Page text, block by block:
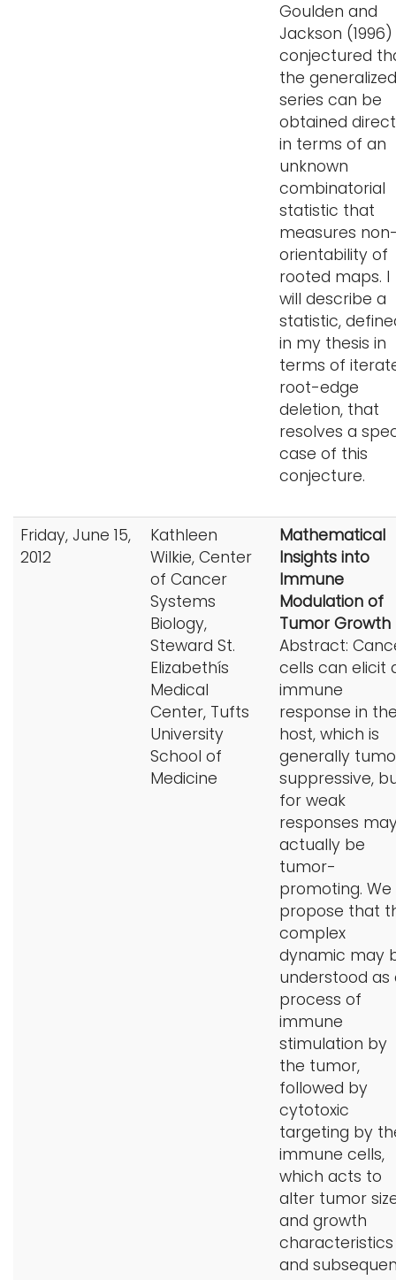
Goulden and
Jackson (1996)
conjectured
the generalized
series can be
obtained
in terms of an
unknown
combinatorial
statistic that
measures
orientability of
rooted maps. I
will describe a
statistic,
in my thesis in
terms of
root-edge
deletion, that
resolves a
case of this
conjecture.
Friday, June 15,
2012
Kathleen
Wilkie, Center
of Cancer
Systems
Biology,
Steward St.
Elizabethís
Medical
Center, Tufts
University
School of
Medicine
Mathematical
Insights into
Immune
Modulation of
Tumor Growth
Abstract:
cells can elicit
immune
response in
host, which is
generally
suppressive,
for weak
responses
actually be
tumor-
promoting. We
propose that
complex
dynamic may
understood as
process of
immune
stimulation by
the tumor,
followed by
cytotoxic
targeting by
immune cells,
which acts to
alter tumor
and growth
characteristics
and